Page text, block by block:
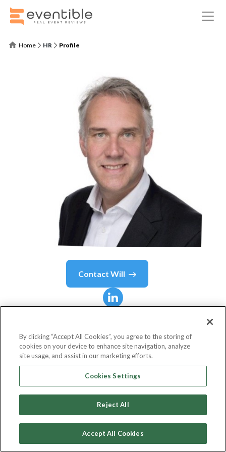
Home HR Profile
Contact Will
Director of Reward & Performance
By clicking “Accept All Cookies”, you agree to the storing of
cookies on your device to enhance site navigation, analyze
site usage, and assist in our marketing efforts.
Cookies Settings
Reject All
Accept All Cookies